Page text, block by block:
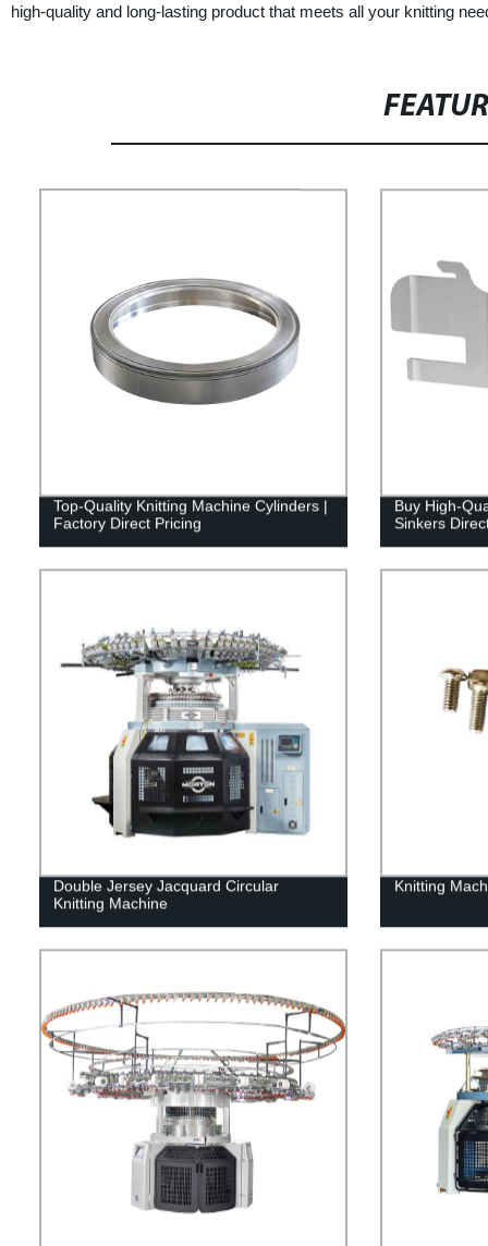
high-quality and long-lasting product that meets all your knitting
Top-Quality Knitting Machine Cylinders |
Factory Direct Pricing
Buy High-
Sinkers
Double Jersey Jacquard Circular
Knitting Machine
Knitting